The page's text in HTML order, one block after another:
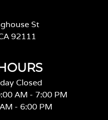
St
92111
Closed
AM - 7:00 PM
- 6:00 PM